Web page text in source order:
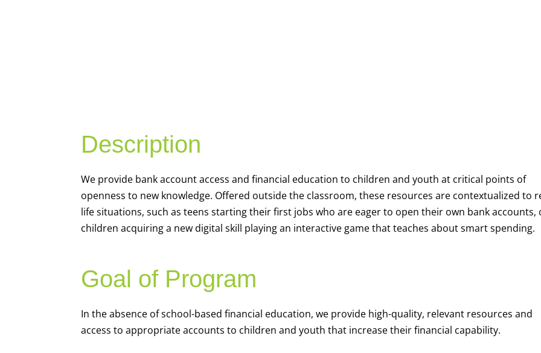
Description
We provide bank account access and financial education to children and youth at critical points of
openness to new knowledge. Offered outside the classroom, these resources are contextualized to
life situations, such as teens starting their first jobs who are eager to open their own bank accounts,
children acquiring a new digital skill playing an interactive game that teaches about smart spending.
Goal of Program
In the absence of school-based financial education, we provide high-quality, relevant resources and
access to appropriate accounts to children and youth that increase their financial capability.